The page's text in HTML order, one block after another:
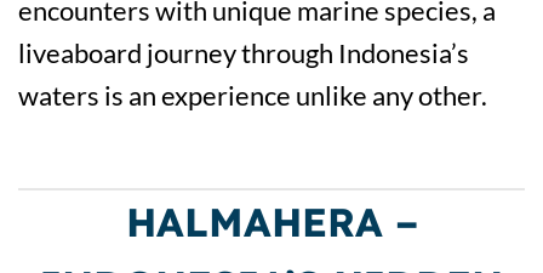
encounters with unique marine species, a
liveaboard journey through Indonesia’s
waters is an experience unlike any other.
HALMAHERA –